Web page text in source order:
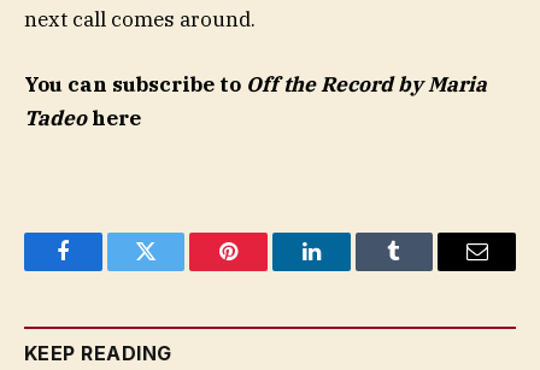
next call comes around.
You can subscribe to Off the Record by Maria
Tadeo here
FacebookTwitter Pinterest LinkedInTumblr Email
KEEP READING